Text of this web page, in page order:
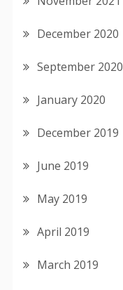
December 2020
September 2020
January 2020
December 2019
June 2019
May 2019
April 2019
March 2019